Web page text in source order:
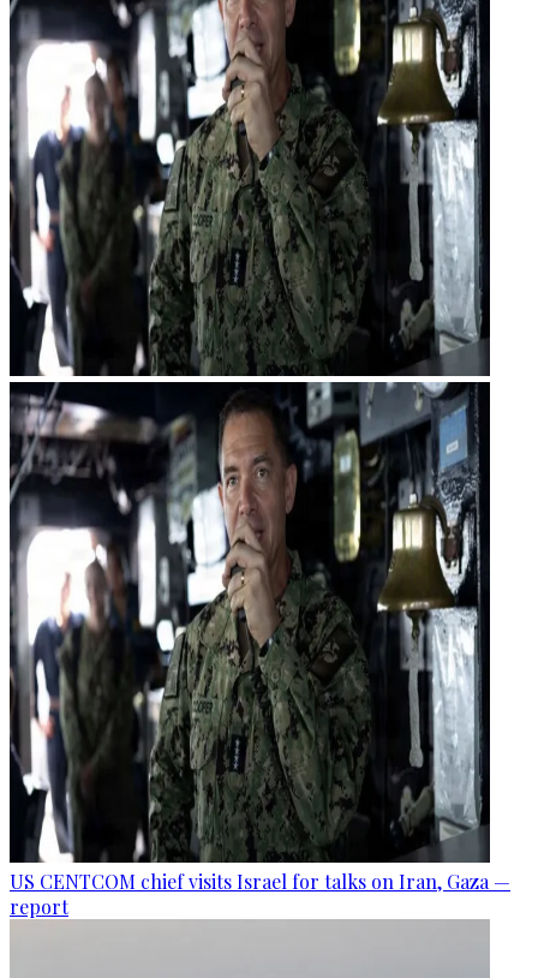
US CENTCOM chief visits Israel for talks on Iran, Gaza —
report